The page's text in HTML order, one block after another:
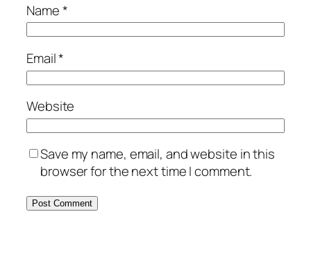
Name*
Email*
Website
Save my name, email, and website in this
browser for the next time I comment.